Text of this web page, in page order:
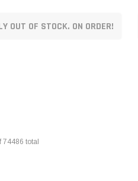
OUT OF STOCK. ON ORDER!
74486 total